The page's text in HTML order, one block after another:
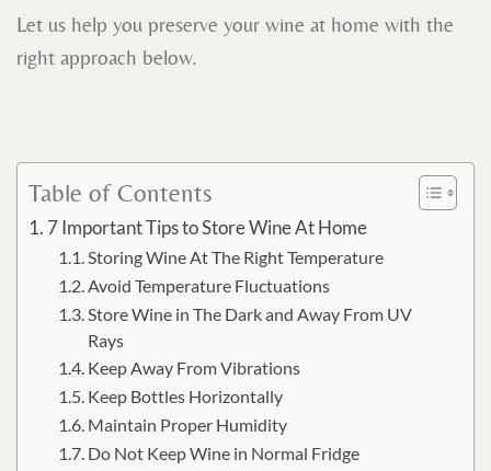
Let us help you preserve your wine at home with the
right approach below.
Table of Contents
7 Important Tips to Store Wine At Home
Storing Wine At The Right Temperature
Avoid Temperature Fluctuations
Store Wine in The Dark and Away From UV
Rays
Keep Away From Vibrations
Keep Bottles Horizontally
Maintain Proper Humidity
Do Not Keep Wine in Normal Fridge